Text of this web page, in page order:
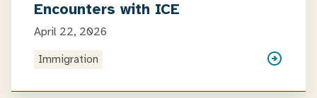
Encounters with ICE
April 22, 2026
Immigration